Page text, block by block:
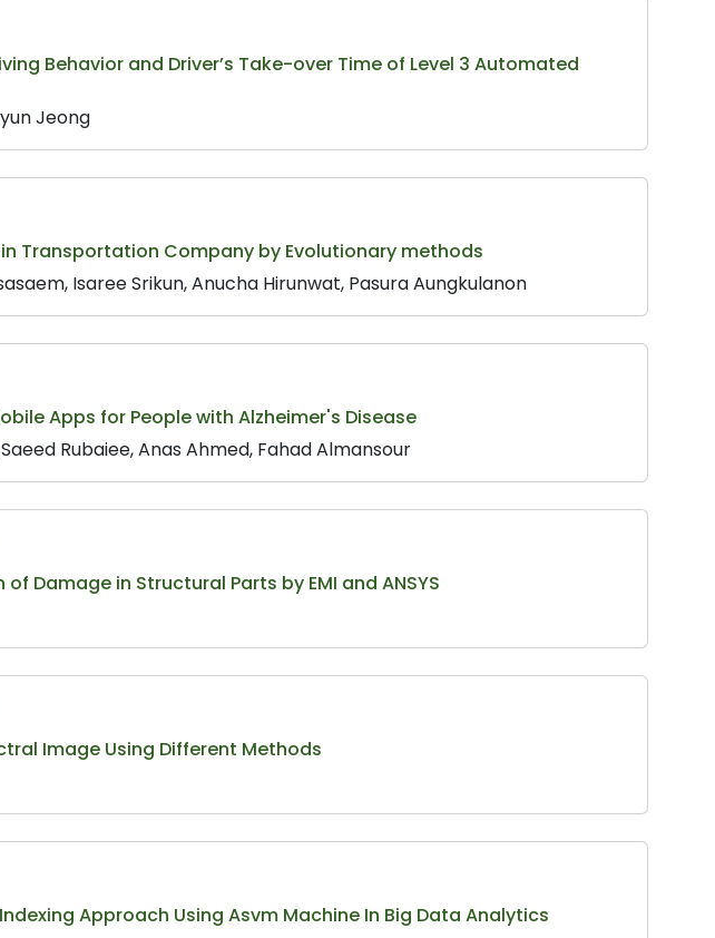
Behavior and Driver’s Take-over Time of Level 3 Automated
Jeong
Transportation Company by Evolutionary methods
Isaree Srikun, Anucha Hirunwat, Pasura Aungkulanon
Apps for People with Alzheimer's Disease
Rubaiee, Anas Ahmed, Fahad Almansour
Damage in Structural Parts by EMI and ANSYS
Image Using Different Methods
Approach Using Asvm Machine In Big Data Analytics